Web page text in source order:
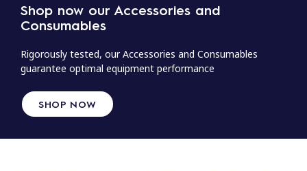
Shop now our Accessories and
Consumables
Rigorously tested, our Accessories and Consumables
guarantee optimal equipment performance
SHOP NOW